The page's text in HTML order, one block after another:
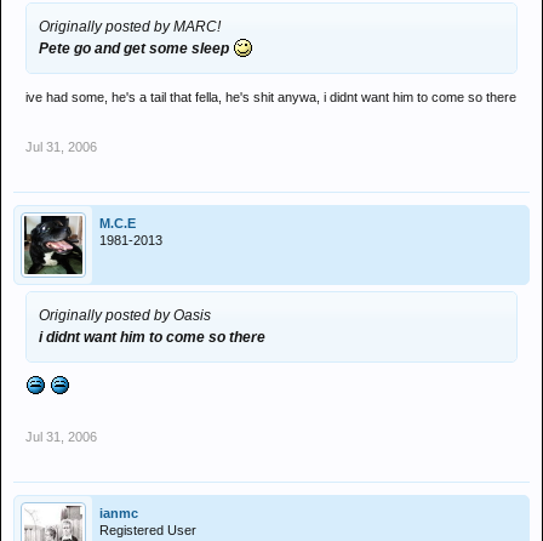
Originally posted by MARC!
Pete go and get some sleep
ive had some, he's a tail that fella, he's shit anywa, i didnt want him to come so there
Jul 31, 2006
M.C.E
1981-2013
Originally posted by Oasis
i didnt want him to come so there
Jul 31, 2006
ianmc
Registered User